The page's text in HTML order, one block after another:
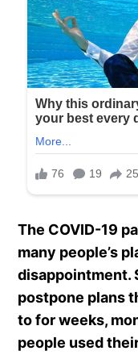
The COVID-19
many people’s
disappointment.
postpone plans
to for weeks,
people used